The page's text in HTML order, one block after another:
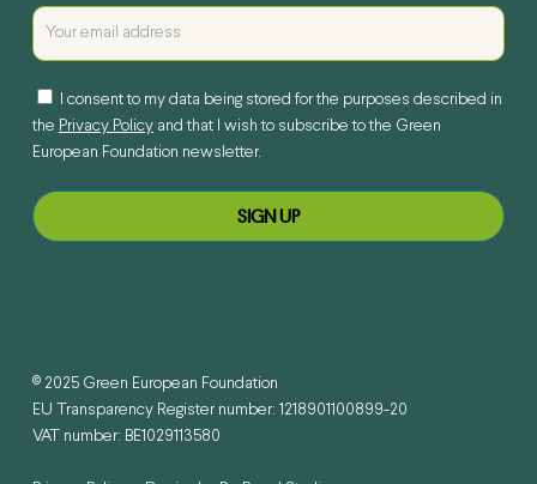
I consent to my data being stored for the purposes described in
the Privacy Policyand that I wish to subscribe to the Green
European Foundation newsletter.
© 2025 Green European Foundation
EU Transparency Register number: 1218901100899-20
VAT number: BE1029113580